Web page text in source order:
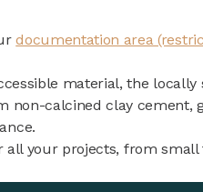
documentation area
material, the locally
non-calcined clay cement,
your projects, from small